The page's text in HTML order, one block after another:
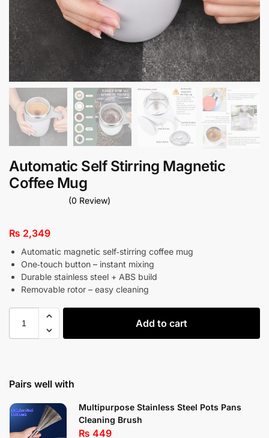
Automatic Self Stirring Magnetic
Coffee Mug
(0 Review)
₨ 2,349
Automatic magnetic self‑stirring coffee mug
One‑touch button – instant mixing
Durable stainless steel + ABS build
Removable rotor – easy cleaning
Add to cart
Pairs well with
Multipurpose Stainless Steel Pots Pans
Cleaning Brush
₨ 449